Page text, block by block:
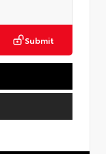
Submit